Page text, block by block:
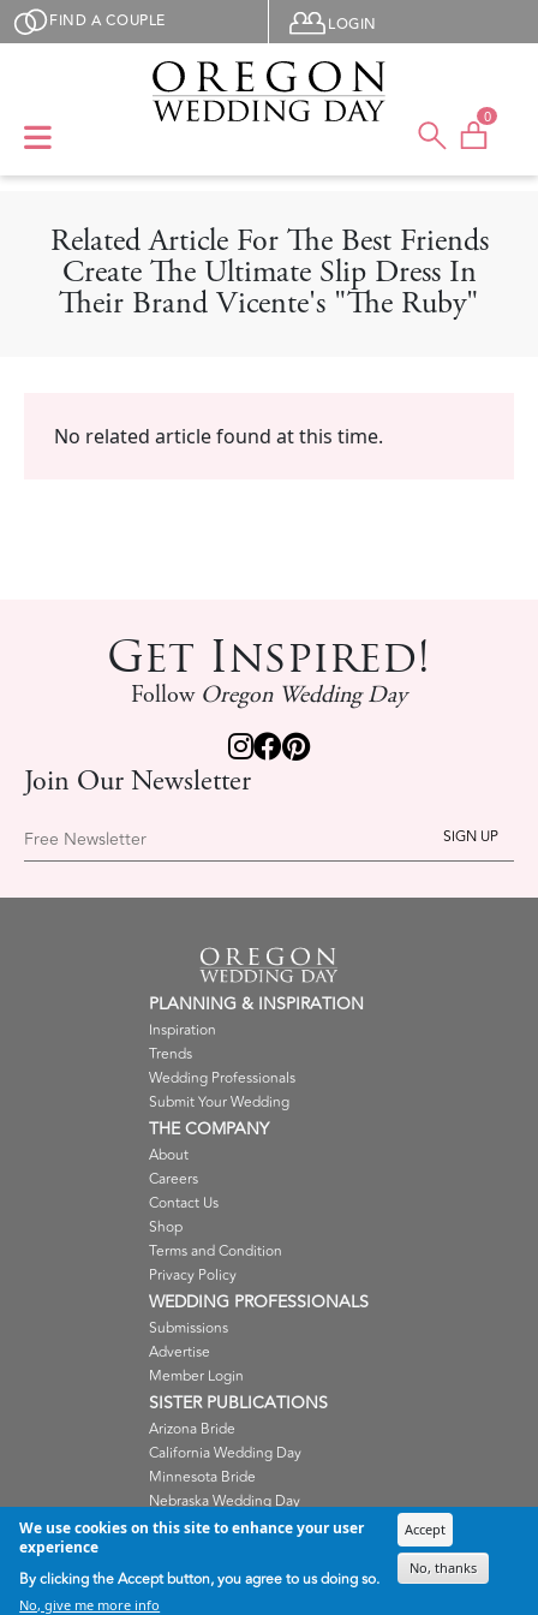
Skip to main content
FIND A COUPLE User menu
LOGIN
0
Related Article For The Best Friends
Create The Ultimate Slip Dress In
Their Brand Vicente's "The Ruby"
No related article found at this time.
Get Inspired!
Follow Oregon Wedding Day
Join Our Newsletter
Free Newsletter
PLANNING & INSPIRATION
Inspiration
Trends
Wedding Professionals
Submit Your Wedding
THE COMPANY
About
Careers
Contact Us
Shop
Terms and Condition
Privacy Policy
WEDDING PROFESSIONALS
Submissions
Advertise
Member Login
SISTER PUBLICATIONS
Arizona Bride
California Wedding Day
Minnesota Bride
Nebraska Wedding Day
Oregon Wedding Day
Wisconsin Bride
We use cookies on this site to enhance your user
experience
By clicking the Accept button, you agree to us doing so.
No, give me more info
Accept
No, thanks